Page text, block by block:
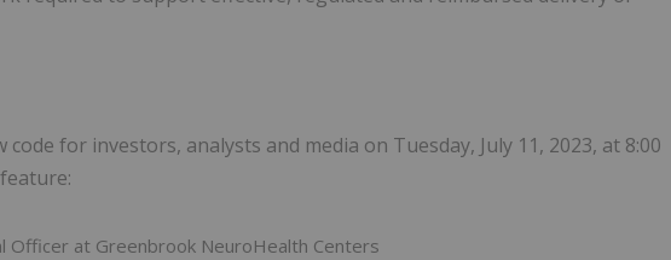
for investors, analysts and media on Tuesday, July 11, 2023, at 8:00
Officer at Greenbrook NeuroHealth Centers